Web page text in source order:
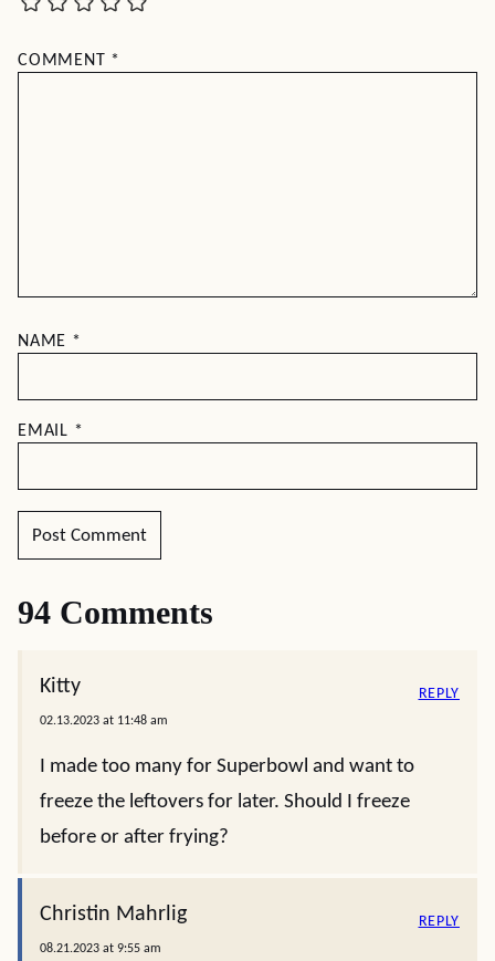
COMMENT *
NAME *
EMAIL *
94 Comments
Kitty
02.13.2023 at 11:48 am
I made too many for Superbowl and want to
freeze the leftovers for later. Should I freeze
before or after frying?
REPLY
Christin Mahrlig
08.21.2023 at 9:55 am
REPLY